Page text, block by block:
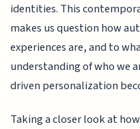
identities. This
makes us question how
experiences are, and to
understanding of who we
driven personalization
Taking a closer look at